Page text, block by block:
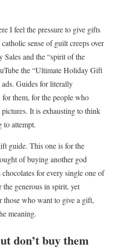
I feel the pressure to give gifts
sense of guilt creeps over
and the “spirit of the
the “Ultimate Holiday Gift
Guides for literally
them, for the people who
It is exhausting to think
to attempt.
guide. This one is for the
of buying another god
for every single one of
generous in spirit, yet
who want to give a gift,
meaning.
don’t buy them